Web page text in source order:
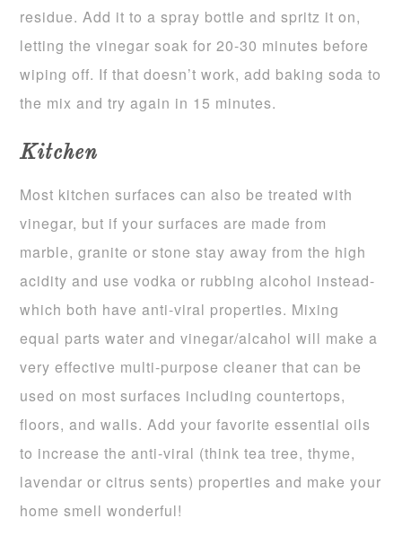
residue. Add it to a spray bottle and spritz it on,
letting the vinegar soak for 20-30 minutes before
wiping off. If that doesn’t work, add baking soda to
the mix and try again in 15 minutes.
Kitchen
Most kitchen surfaces can also be treated with
vinegar, but if your surfaces are made from
marble, granite or stone stay away from the high
acidity and use vodka or rubbing alcohol instead-
which both have anti-viral properties. Mixing
equal parts water and vinegar/alcahol will make a
very effective multi-purpose cleaner that can be
used on most surfaces including countertops,
floors, and walls. Add your favorite essential oils
to increase the anti-viral (think tea tree, thyme,
lavendar or citrus sents) properties and make your
home smell wonderful!